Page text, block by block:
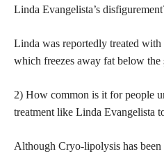
Linda Evangelista’s
Linda was reportedly treated
which freezes away fat below the
2) How common is it for people
treatment like Linda Evangelista
Although Cryo-lipolysis has